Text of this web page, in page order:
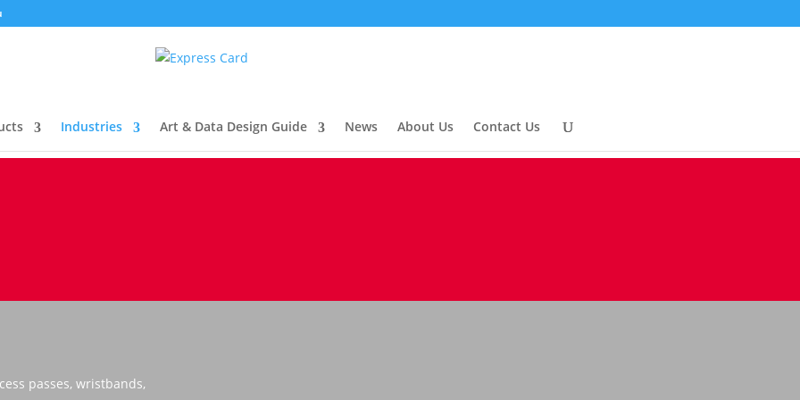
Industries Art & Data Design Guide News About Us Contact Us
passes, wristbands,